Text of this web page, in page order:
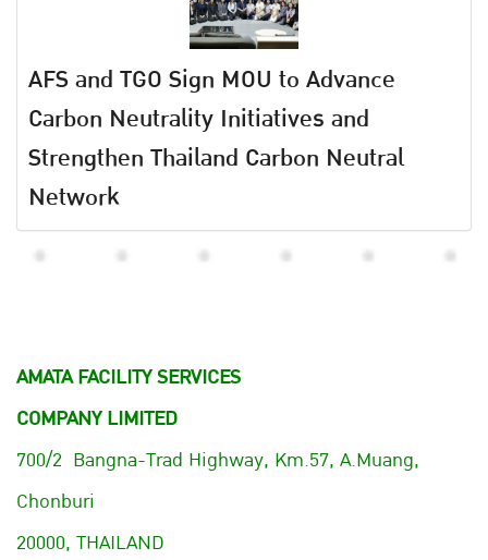
AFS and TGO Sign MOU to Advance
Carbon Neutrality Initiatives and
Strengthen Thailand Carbon Neutral
Network
AMATA FACILITY SERVICES
COMPANY LIMITED
700/2 Bangna-Trad Highway, Km.57, A.Muang,
Chonburi
20000, THAILAND